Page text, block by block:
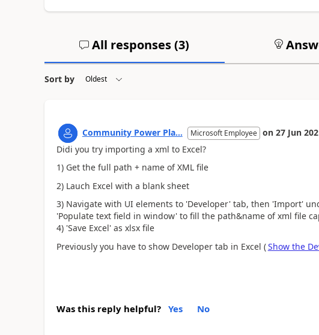
All responses (3)
Sort by
Community Power Pla... Microsoft Employee on 27 Jun
Didi you try importing a xml to Excel?
1) Get the full path + name of XML file
2) Lauch Excel with a blank sheet
3) Navigate with UI elements to 'Developer' tab, then 'Import'
'Populate text field in window' to fill the path&name of xml file
4) 'Save Excel' as xlsx file
Previously you have to show Developer tab in Excel (Show the
Was this reply helpful? Yes No